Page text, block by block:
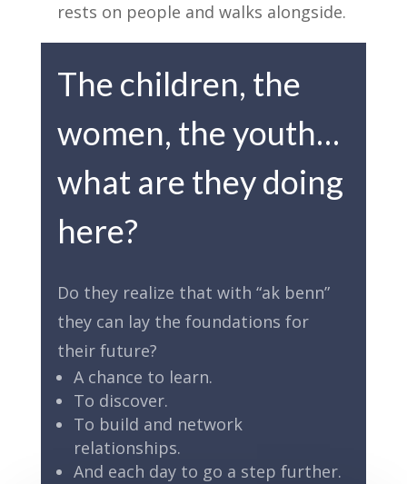
rests on people and walks alongside.
The children, the
women, the youth…
what are they doing
here?
Do they realize that with “ak benn”
they can lay the foundations for
their future?
A chance to learn.
To discover.
To build and network
relationships.
And each day to go a step further.